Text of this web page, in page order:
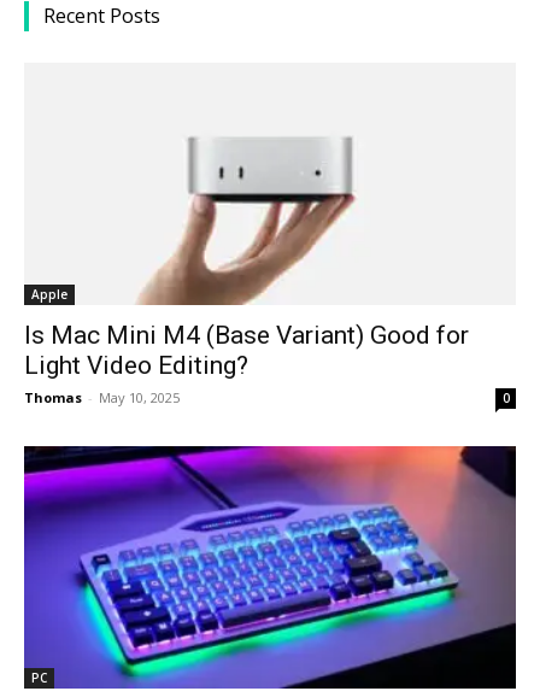
Recent Posts
Apple
Is Mac Mini M4 (Base Variant) Good for
Light Video Editing?
Thomas - May 10, 2025 0
PC